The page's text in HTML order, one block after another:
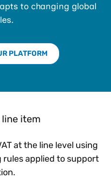
to changing global
PLATFORM
item
at the line level using
applied to support